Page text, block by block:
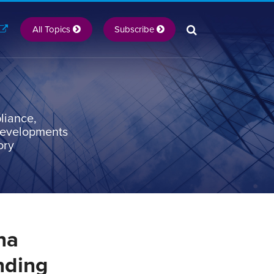
All Topics Subscribe